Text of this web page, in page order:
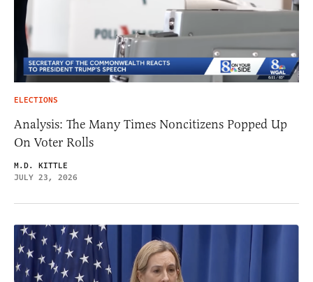
ELECTIONS
Analysis: The Many Times Noncitizens Popped Up
On Voter Rolls
M.D. KITTLE
JULY 23, 2026